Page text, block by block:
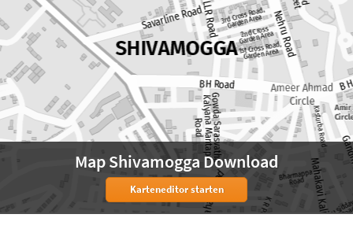
Map Shivamogga Download
Karteneditor starten